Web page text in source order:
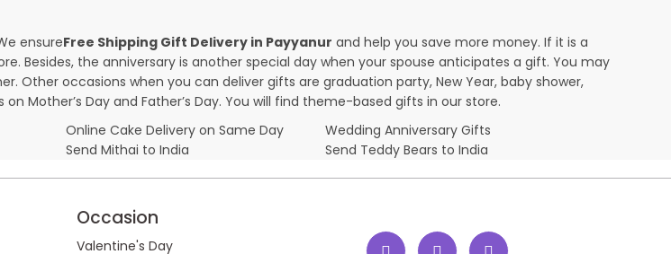
ensureFree Shipping Gift Delivery in Payyanur and help you save more money. If it is a
Besides, the anniversary is another special day when your spouse anticipates a gift. You may
occasions when you can deliver gifts are graduation party, New Year, baby shower,
Mother’s Day and Father’s Day. You will find theme-based gifts in our store.
Online Cake Delivery on Same Day
Wedding Anniversary Gifts
Send Mithai to India Send Teddy Bears to India
Occasion
Valentine's Day